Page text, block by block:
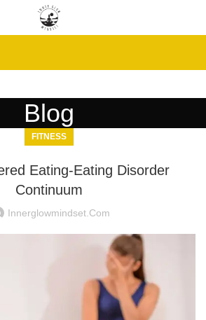
Blog
FITNESS
Eating-Eating Disorder
Continuum
Innerglowmindset.com